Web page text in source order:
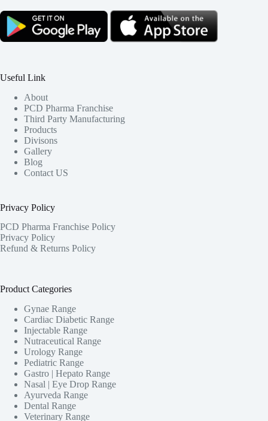
Useful Link
About
PCD Pharma Franchise
Third Party Manufacturing
Products
Divisons
Gallery
Blog
Contact US
Privacy Policy
PCD Pharma Franchise Policy
Privacy Policy
Refund & Returns Policy
Product Categories
Gynae Range
Cardiac Diabetic Range
Injectable Range
Nutraceutical Range
Urology Range
Pediatric Range
Gastro | Hepato Range
Nasal | Eye Drop Range
Ayurveda Range
Dental Range
Veterinary Range